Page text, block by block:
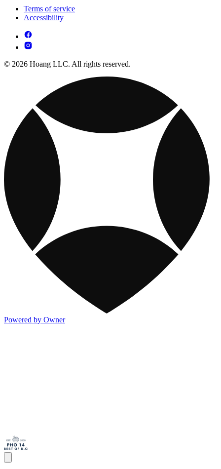
Terms of service
Accessibility
© 2026 Hoang LLC. All rights reserved.
Powered by Owner